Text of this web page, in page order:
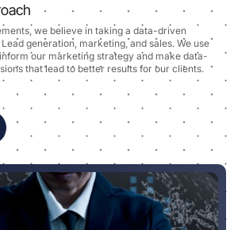
we believe in taking a data-driven
generation, marketing, and sales. We use
our marketing strategy and make data-
that lead to better results for our clients.